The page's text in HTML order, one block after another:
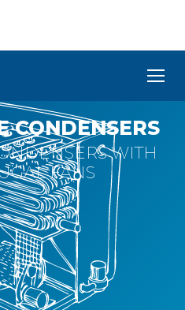
CONDENSERS
WITH
FANS